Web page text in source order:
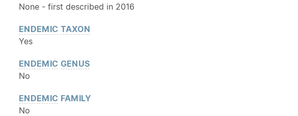
None - first described in 2016
ENDEMIC TAXON
Yes
ENDEMIC GENUS
No
ENDEMIC FAMILY
No